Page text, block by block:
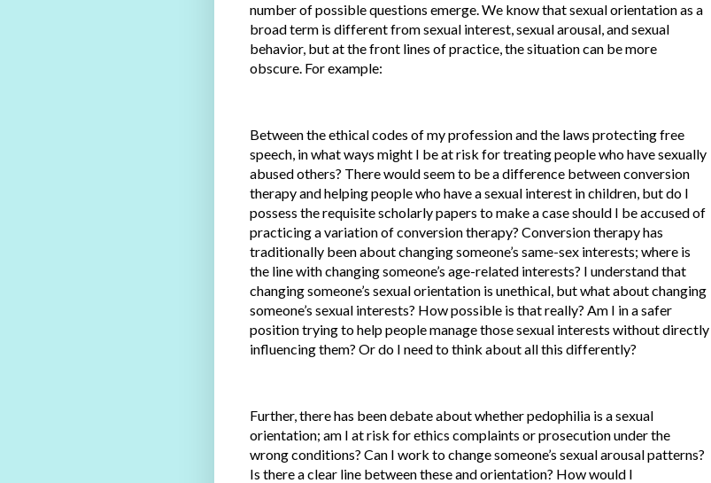
number of possible questions emerge. We know that sexual orientation as a
broad term is different from sexual interest, sexual arousal, and sexual
behavior, but at the front lines of practice, the situation can be more
obscure. For example:
Between the ethical codes of my profession and the laws protecting free
speech, in what ways might I be at risk for treating people who have sexually
abused others? There would seem to be a difference between conversion
therapy and helping people who have a sexual interest in children, but do I
possess the requisite scholarly papers to make a case should I be accused of
practicing a variation of conversion therapy? Conversion therapy has
traditionally been about changing someone’s same-sex interests; where is
the line with changing someone’s age-related interests? I understand that
changing someone’s sexual orientation is unethical, but what about changing
someone’s sexual interests? How possible is that really? Am I in a safer
position trying to help people manage those sexual interests without directly
influencing them? Or do I need to think about all this differently?
Further, there has been debate about whether pedophilia is a sexual
orientation; am I at risk for ethics complaints or prosecution under the
wrong conditions? Can I work to change someone’s sexual arousal patterns?
Is there a clear line between these and orientation? How would I